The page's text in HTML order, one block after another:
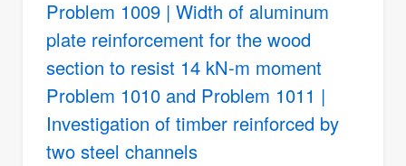
Problem 1009 | Width of aluminum
plate reinforcement for the wood
section to resist 14 kN-m moment
Problem 1010 and Problem 1011 |
Investigation of timber reinforced by
two steel channels